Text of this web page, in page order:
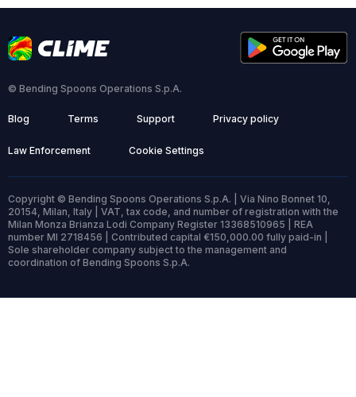
© Bending Spoons Operations S.p.A.
Blog Terms Support Privacy policy
Law Enforcement Cookie Settings
Copyright © Bending Spoons Operations S.p.A. | Via Nino Bonnet 10,
20154, Milan, Italy | VAT, tax code, and number of registration with the
Milan Monza Brianza Lodi Company Register 13368510965 | REA
number MI 2718456 | Contributed capital €150,000.00 fully paid-in |
Sole shareholder company subject to the management and
coordination of Bending Spoons S.p.A.